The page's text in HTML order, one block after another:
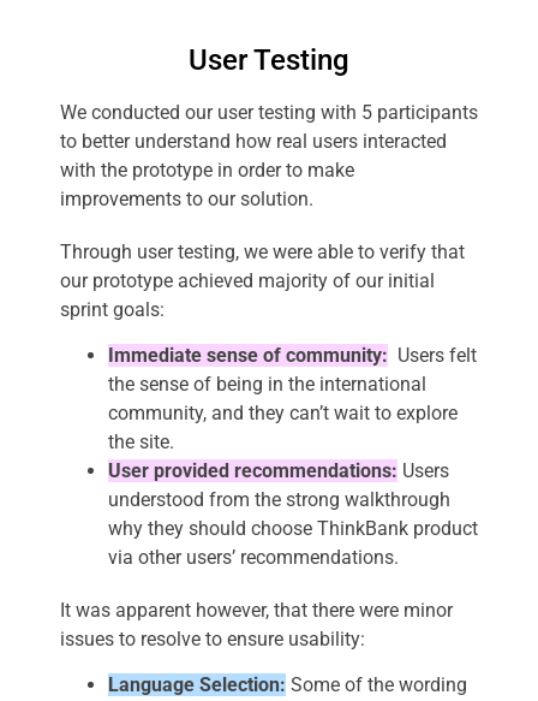
User Testing
We conducted our user testing with 5 participants
to better understand how real users interacted
with the prototype in order to make
improvements to our solution.
Through user testing, we were able to verify that
our prototype achieved majority of our initial
sprint goals:
Immediate sense of community: Users felt
the sense of being in the international
community, and they can’t wait to explore
the site.
User provided recommendations: Users
understood from the strong walkthrough
why they should choose ThinkBank product
via other users’ recommendations.
It was apparent however, that there were minor
issues to resolve to ensure usability:
Language Selection: Some of the wording